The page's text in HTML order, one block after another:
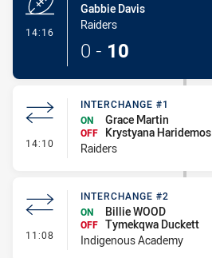
14:16
Gabbie Davis
Raiders
0 - 10
14:10 - Interchange #1
INTERCHANGE #1
ON
Grace Martin
OFF
Krystyana Haridemos
Raiders
11:08 - Interchange #2
INTERCHANGE #2
ON
Billie WOOD
OFF Tymekqwa Duckett
Indigenous Academy